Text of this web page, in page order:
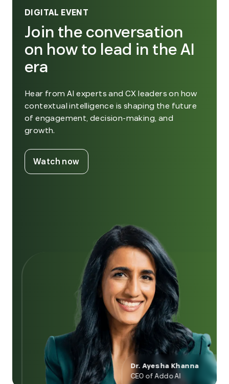
DIGITAL EVENT
Join the conversation
on how to lead in the AI
era
Hear from AI experts and CX leaders on how
contextual intelligence is shaping the future
of engagement, decision-making, and
growth.
Watch now. External Link. Opens in new
Dr. Ayesha Khanna
CEO of Addo AI